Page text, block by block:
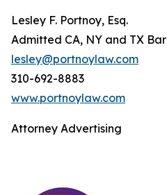
Lesley F. Portnoy, Esq.
Admitted CA, NY and TX Bar
lesley@portnoylaw.com
310-692-8883
www.portnoylaw.com
Attorney Advertising